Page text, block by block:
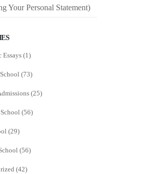
Your Personal Statement)
Essays(1)
(73)
(25)
(56)
(29)
(56)
(42)